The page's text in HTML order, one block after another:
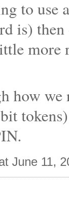
to use
is)
more
how
June 11,